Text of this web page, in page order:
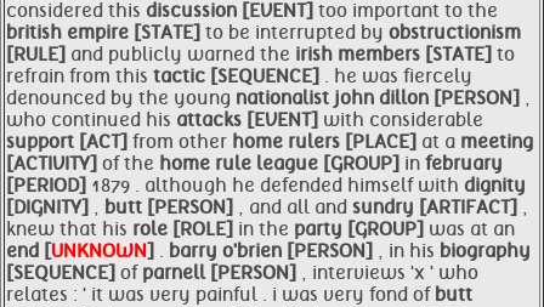
considered this discussion [EVENT] too important to the
british empire [STATE] to be interrupted by obstructionism
[RULE] and publicly warned the irish members [STATE] to
refrain from this tactic [SEQUENCE] . he was fiercely
denounced by the young nationalist john dillon [PERSON] ,
who continued his attacks [EVENT] with considerable
support [ACT] from other home rulers [PLACE] at a meeting
[ACTIVITY] of the home rule league [GROUP] in february
[PERIOD] 1879 . although he defended himself with dignity
[DIGNITY] , butt [PERSON] , and all and sundry [ARTIFACT] ,
knew that his role [ROLE] in the party [GROUP] was at an
end [UNKNOWN] . barry o'brien [PERSON] , in his biography
[SEQUENCE] of parnell [PERSON] , interviews 'x ' who
relates : ' it was very painful . i was very fond of butt